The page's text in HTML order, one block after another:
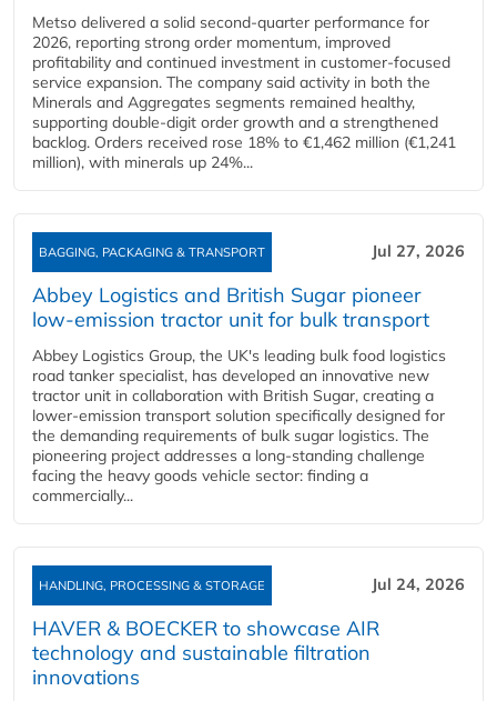
Metso delivered a solid second‑quarter performance for
2026, reporting strong order momentum, improved
profitability and continued investment in customer‑focused
service expansion. The company said activity in both the
Minerals and Aggregates segments remained healthy,
supporting double‑digit order growth and a strengthened
backlog. Orders received rose 18% to €1,462 million (€1,241
million), with minerals up 24%...
BAGGING, PACKAGING & TRANSPORT Jul 27, 2026
Abbey Logistics and British Sugar pioneer
low-emission tractor unit for bulk transport
Abbey Logistics Group, the UK's leading bulk food logistics
road tanker specialist, has developed an innovative new
tractor unit in collaboration with British Sugar, creating a
lower-emission transport solution specifically designed for
the demanding requirements of bulk sugar logistics. The
pioneering project addresses a long-standing challenge
facing the heavy goods vehicle sector: finding a
commercially...
HANDLING, PROCESSING & STORAGE Jul 24, 2026
HAVER & BOECKER to showcase AIR
technology and sustainable filtration
innovations